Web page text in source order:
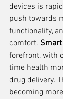
devices is
push towards
functionality,
comfort.
forefront, with
time health
drug delivery.
becoming